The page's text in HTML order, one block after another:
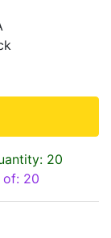
20
of: 20